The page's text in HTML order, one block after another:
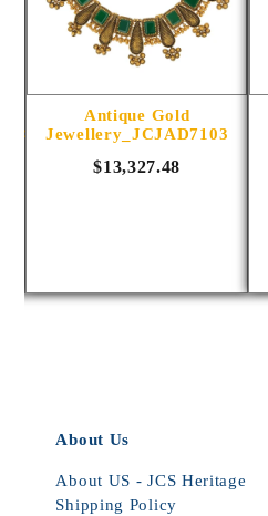
Antique Gold
Jewellery_JCJAD7103
$13,327.48
About Us
About US - JCS Heritage
Shipping Policy